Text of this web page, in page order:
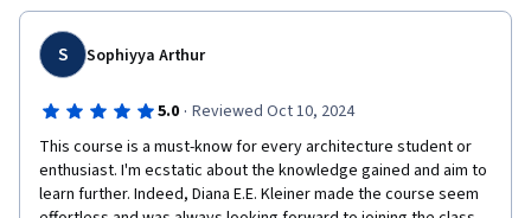
S Sophiyya Arthur
5.0 · Reviewed Oct 10, 2024
This course is a must-know for every architecture student or
enthusiast. I'm ecstatic about the knowledge gained and aim to
learn further. Indeed, Diana E.E. Kleiner made the course seem